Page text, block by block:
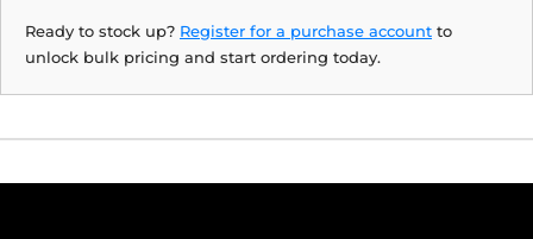
Ready to stock up? Register for a purchase account to
unlock bulk pricing and start ordering today.